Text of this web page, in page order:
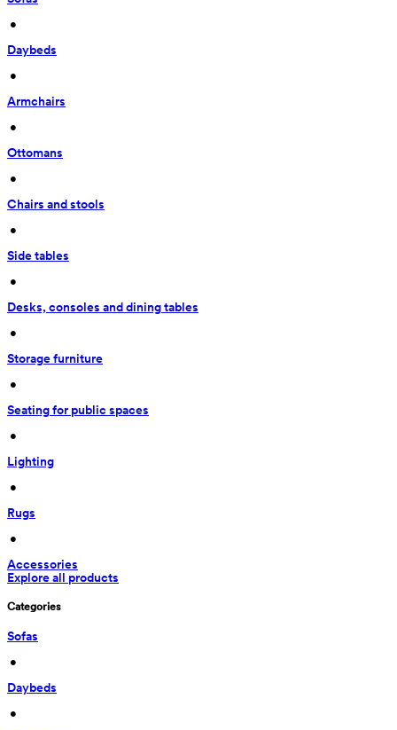
•
Daybeds
•
Armchairs
•
Ottomans
•
Chairs and stools
•
Side tables
•
Desks, consoles and dining tables
•
Storage furniture
•
Seating for public spaces
•
Lighting
•
Rugs
•
Accessories
Explore all products
Categories
Sofas
•
Daybeds
•